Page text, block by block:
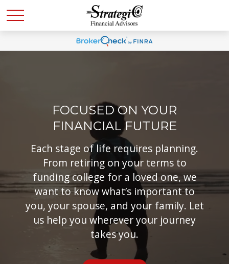
FOCUSED ON YOUR
FINANCIAL FUTURE
Each stage of life requires planning.
From retiring on your terms to
funding college for a loved one, we
want to know what’s important to
you, your spouse, and your family. Let
us help you wherever your journey
takes you.